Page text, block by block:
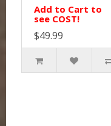
Add to Cart to
see COST!
$49.99